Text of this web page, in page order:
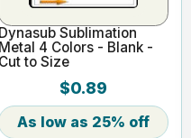
Dynasub Sublimation
Metal 4 Colors - Blank -
Cut to Size
$0.89
25% off